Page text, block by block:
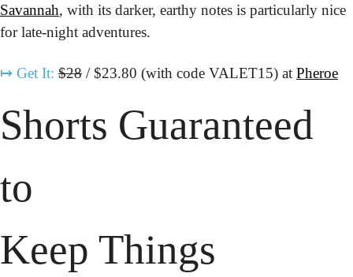
Savannah, with its darker, earthy notes is particularly nice
for late-night adventures.
↦ Get It: $28 / $23.80 (with code VALET15) at Pheroe
Shorts Guaranteed
to
Keep Things